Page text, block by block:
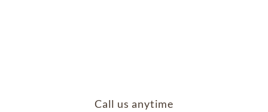
Call us anytime